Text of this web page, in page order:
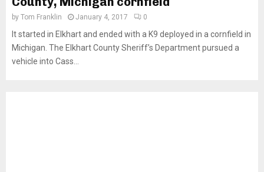
by Tom Franklin January 4, 2017 0
It started in Elkhart and ended with a K9 deployed in a cornfield in
Michigan. The Elkhart County Sheriff’s Department pursued a
vehicle into Cass...